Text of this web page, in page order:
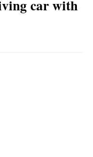
car with